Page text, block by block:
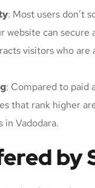
: Most users don’t
website can secure
visitors who
: Compared to paid
that rank higher
in Vadodara.
by